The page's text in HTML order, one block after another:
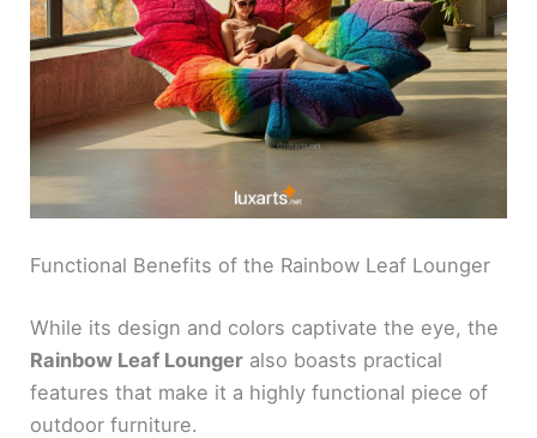
Functional Benefits of the Rainbow Leaf Lounger
While its design and colors captivate the eye, the
Rainbow Leaf Lounger also boasts practical
features that make it a highly functional piece of
outdoor furniture.